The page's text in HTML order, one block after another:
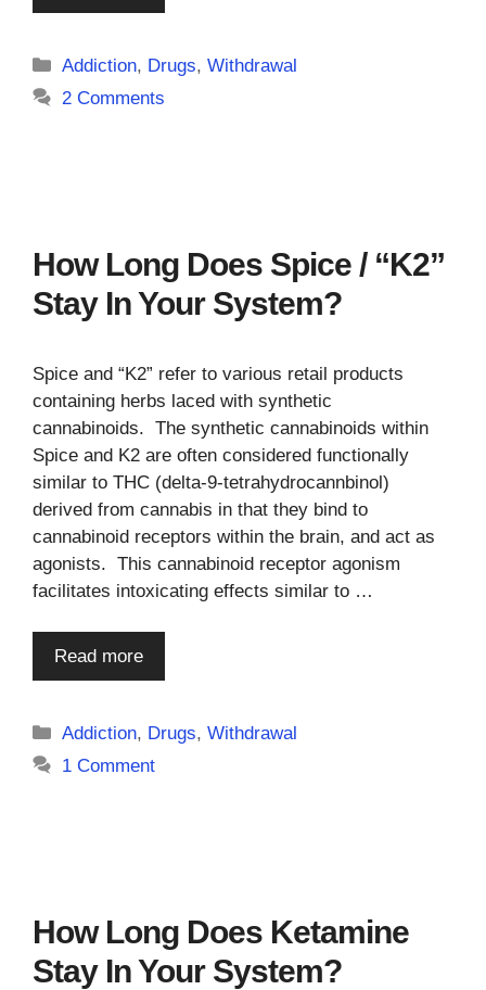
Categories
Addiction, Drugs,Withdrawal
2 Comments
How Long Does Spice / “K2”
Stay In Your System?
Spice and “K2” refer to various retail products
containing herbs laced with synthetic
cannabinoids. The synthetic cannabinoids within
Spice and K2 are often considered functionally
similar to THC (delta-9-tetrahydrocannbinol)
derived from cannabis in that they bind to
cannabinoid receptors within the brain, and act as
agonists. This cannabinoid receptor agonism
facilitates intoxicating effects similar to …
Read more
Categories
Addiction, Drugs,Withdrawal
1 Comment
How Long Does Ketamine
Stay In Your System?